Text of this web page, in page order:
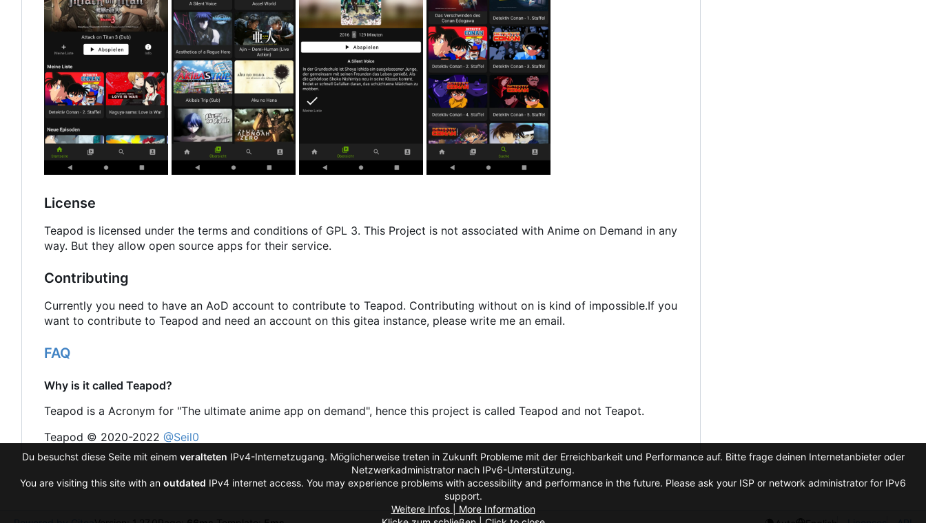
License
Teapod is licensed under the terms and conditions of GPL 3. This Project is not associated with Anime on Demand in any
way. But they allow open source apps for their service.
Contributing
Currently you need to have an AoD account to contribute to Teapod. Contributing without on is kind of impossible.If you
want to contribute to Teapod and need an account on this gitea instance, please write me an email.
FAQ
Why is it called Teapod?
Teapod is a Acronym for "The ultimate anime app on demand", hence this project is called Teapod and not Teapot.
Teapod © 2020-2022 @Seil0
Du besuchst diese Seite mit einem veralteten IPv4-Internetzugang. Möglicherweise treten in Zukunft Probleme mit der Erreichbarkeit und Performance auf. Bitte frage deinen Internetanbieter oder
Netzwerkadministrator nach IPv6-Unterstützung.
You are visiting this site with an outdated IPv4 internet access. You may experience problems with accessibility and performance in the future. Please ask your ISP or network administrator for IPv6
support.
Weitere Infos | More Information